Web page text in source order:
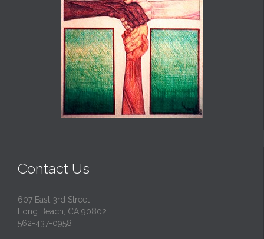
Contact Us
607 East 3rd Street
Long Beach, CA 90802
562-437-0958